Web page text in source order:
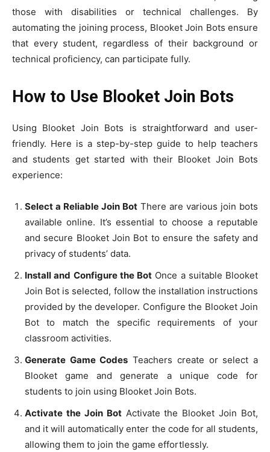
those with disabilities or technical challenges. By
automating the joining process, Blooket Join Bots ensure
that every student, regardless of their background or
technical proficiency, can participate fully.
How to Use Blooket Join Bots
Using Blooket Join Bots is straightforward and user-
friendly. Here is a step-by-step guide to help teachers
and students get started with their Blooket Join Bots
experience:
Select a Reliable Join Bot There are various join bots
available online. It’s essential to choose a reputable
and secure Blooket Join Bot to ensure the safety and
privacy of students’ data.
Install and Configure the Bot Once a suitable Blooket
Join Bot is selected, follow the installation instructions
provided by the developer. Configure the Blooket Join
Bot to match the specific requirements of your
classroom activities.
Generate Game Codes Teachers create or select a
Blooket game and generate a unique code for
students to join using Blooket Join Bots.
Activate the Join BotActivate the Blooket Join Bot,
and it will automatically enter the code for all students,
allowing them to join the game effortlessly.